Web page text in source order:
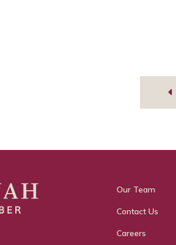
Our Team
Contact Us
Careers